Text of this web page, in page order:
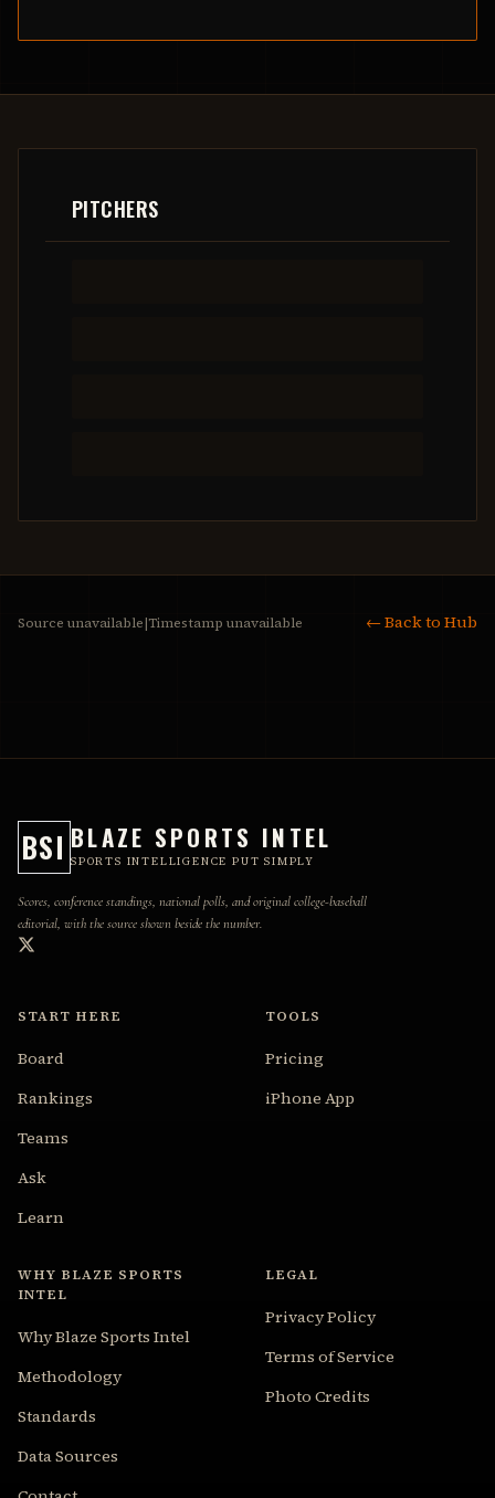
PITCHERS
Source unavailable|Timestamp unavailable ← Back to Hub
BSI BLAZE SPORTS INTEL
SPORTS INTELLIGENCE PUT SIMPLY
Scores, conference standings, national polls, and original college-baseball
editorial, with the source shown beside the number.
START HERE
Board
Rankings
Teams
Ask
Learn
TOOLS
Pricing
iPhone App
WHY BLAZE SPORTS
INTEL
Why Blaze Sports Intel
Methodology
Standards
Data Sources
LEGAL
Privacy Policy
Terms of Service
Photo Credits